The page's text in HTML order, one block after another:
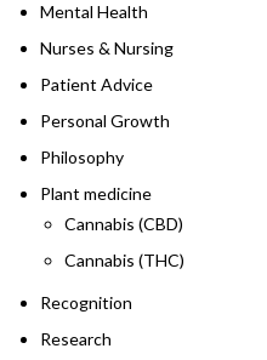
Mental Health
Nurses & Nursing
Patient Advice
Personal Growth
Philosophy
Plant medicine
Cannabis (CBD)
Cannabis (THC)
Recognition
Research